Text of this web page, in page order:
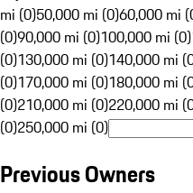
mi (0)50,000 mi (0)60,000 mi
(0)90,000 mi (0)100,000 mi (0)
(0)130,000 mi (0)140,000 mi
(0)170,000 mi (0)180,000 mi
(0)210,000 mi (0)220,000 mi
(0)250,000 mi (0)
Previous Owners